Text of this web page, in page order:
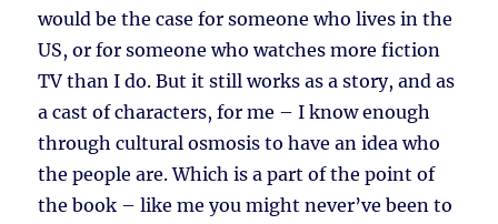
would be the case for someone who lives in the
US, or for someone who watches more fiction
TV than I do. But it still works as a story, and as
a cast of characters, for me – I know enough
through cultural osmosis to have an idea who
the people are. Which is a part of the point of
the book – like me you might never’ve been to